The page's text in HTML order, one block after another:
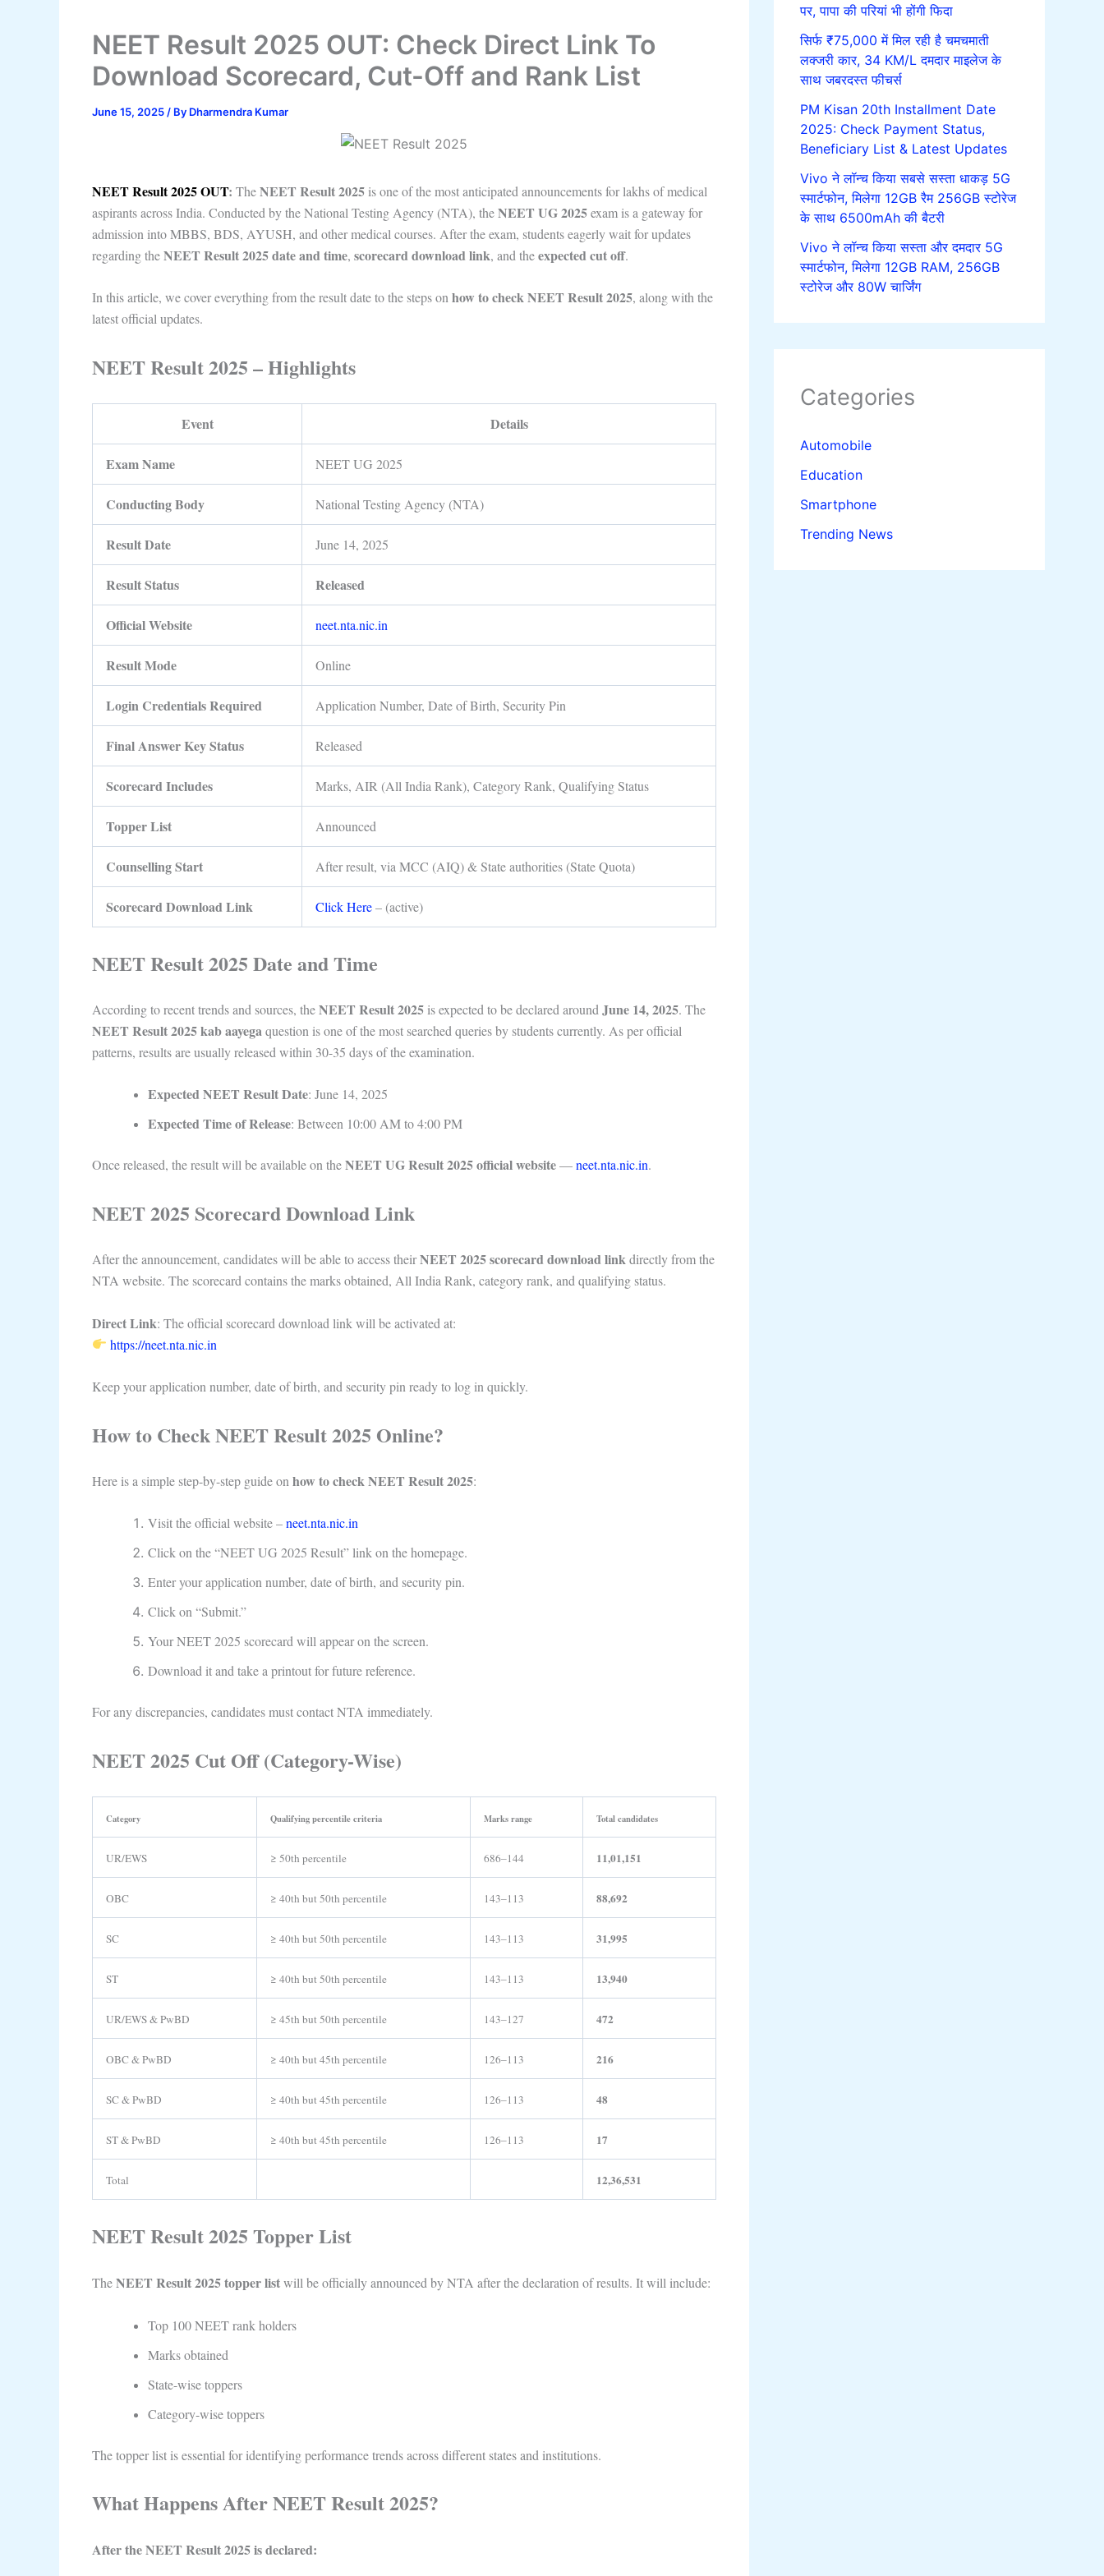
NEET Result 2025 OUT: Check Direct Link To
Download Scorecard, Cut-Off and Rank List
June 15, 2025 / By Dharmendra Kumar
NEET Result 2025 OUT: TheNEET Result 2025 is one of the most anticipated announcements for lakhs of medical
aspirants across India. Conducted by the National Testing Agency (NTA), theNEET UG 2025exam is a gateway for
admission into MBBS, BDS, AYUSH, and other medical courses. After the exam, students eagerly wait for updates
regarding theNEET Result 2025 date and time, scorecard download link, and theexpected cut off.
In this article, we cover everything from the result date to the steps onhow to check NEET Result 2025, along with the
latest official updates.
NEET Result 2025 – Highlights
Event Details
Exam Name NEET UG 2025
Conducting Body National Testing Agency (NTA)
Result Date June 14, 2025
Result Status Released
Official Website neet.nta.nic.in
Result Mode Online
Login Credentials Required Application Number, Date of Birth, Security Pin
Final Answer Key Status Released
Scorecard Includes Marks, AIR (All India Rank), Category Rank, Qualifying Status
Topper List Announced
Counselling Start After result, via MCC (AIQ) & State authorities (State Quota)
Scorecard Download Link Click Here– (active)
NEET Result 2025 Date and Time
According to recent trends and sources, theNEET Result 2025 is expected to be declared around June 14, 2025. The
NEET Result 2025 kab aayegaquestion is one of the most searched queries by students currently. As per official
patterns, results are usually released within 30-35 days of the examination.
Expected NEET Result Date: June 14, 2025
Expected Time of Release: Between 10:00 AM to 4:00 PM
Once released, the result will be available on theNEET UG Result 2025 official website—neet.nta.nic.in.
NEET 2025 Scorecard Download Link
After the announcement, candidates will be able to access theirNEET 2025 scorecard download linkdirectly from the
NTA website. The scorecard contains the marks obtained, All India Rank, category rank, and qualifying status.
Direct Link: The official scorecard download link will be activated at:
https://neet.nta.nic.in
Keep your application number, date of birth, and security pin ready to log in quickly.
How to Check NEET Result 2025 Online?
Here is a simple step-by-step guide on how to check NEET Result 2025:
Visit the official website –neet.nta.nic.in
Click on the “NEET UG 2025 Result” link on the homepage.
Enter your application number, date of birth, and security pin.
Click on “Submit.”
Your NEET 2025 scorecard will appear on the screen.
Download it and take a printout for future reference.
For any discrepancies, candidates must contact NTA immediately.
NEET 2025 Cut Off (Category-Wise)
Category Qualifying percentile criteria Marks range Total candidates
UR/EWS ≥ 50th percentile 686–144 11,01,151
OBC ≥ 40th but 50th percentile 143–113 88,692
SC ≥ 40th but 50th percentile 143–113 31,995
ST ≥ 40th but 50th percentile 143–113 13,940
UR/EWS & PwBD ≥ 45th but 50th percentile 143–127 472
OBC & PwBD ≥ 40th but 45th percentile 126–113 216
SC & PwBD ≥ 40th but 45th percentile 126–113 48
ST & PwBD ≥ 40th but 45th percentile 126–113 17
Total 12,36,531
NEET Result 2025 Topper List
TheNEET Result 2025 topper listwill be officially announced by NTA after the declaration of results. It will include:
Top 100 NEET rank holders
Marks obtained
State-wise toppers
Category-wise toppers
The topper list is essential for identifying performance trends across different states and institutions.
What Happens After NEET Result 2025?
After the NEET Result 2025 is declared:
पर, पापा की परियां भी होंगी फिदा
सिर्फ ₹75,000 में मिल रही है चमचमाती
लक्जरी कार, 34 KM/L दमदार माइलेज के
साथ जबरदस्त फीचर्स
PM Kisan 20th Installment Date
2025: Check Payment Status,
Beneficiary List & Latest Updates
Vivo ने लॉन्च किया सबसे सस्ता धाकड़ 5G
स्मार्टफोन, मिलेगा 12GB रैम 256GB स्टोरेज
के साथ 6500mAh की बैटरी
Vivo ने लॉन्च किया सस्ता और दमदार 5G
स्मार्टफोन, मिलेगा 12GB RAM, 256GB
स्टोरेज और 80W चार्जिंग
Categories
Automobile
Education
Smartphone
Trending News